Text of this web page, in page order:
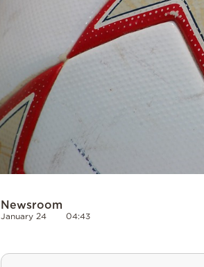
Newsroom
January 24 04:43